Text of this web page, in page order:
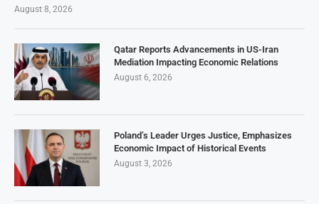
August 8, 2026
Qatar Reports Advancements in US-Iran
Mediation Impacting Economic Relations
August 6, 2026
Poland’s Leader Urges Justice, Emphasizes
Economic Impact of Historical Events
August 3, 2026